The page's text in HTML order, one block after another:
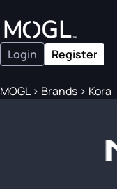
Login Register
MOGL> Brands > Kora